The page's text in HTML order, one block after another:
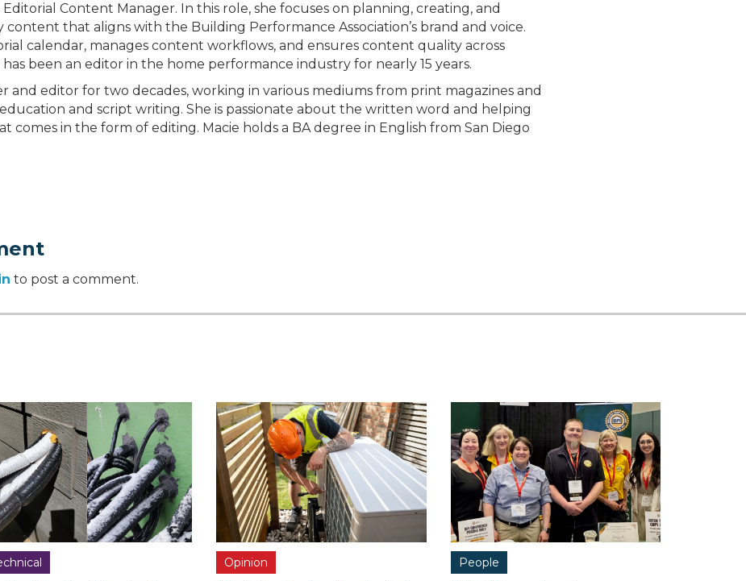
Content Manager. In this role, she focuses on planning, creating, and
that aligns with the Building Performance Association’s brand and voice.
calendar, manages content workflows, and ensures content quality across
been an editor in the home performance industry for nearly 15 years.
and editor for two decades, working in various mediums from print magazines and
and script writing. She is passionate about the written word and helping
in the form of editing. Macie holds a BA degree in English from San Diego
to post a comment.
Opinion People